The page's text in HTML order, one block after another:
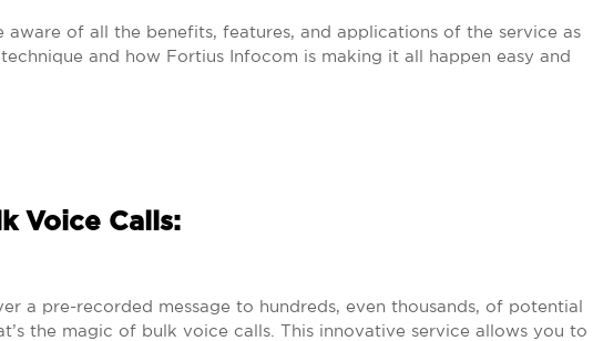
of all the benefits, features, and applications of the service as
and how Fortius Infocom is making it all happen easy and
Voice Calls:
a pre-recorded message to hundreds, even thousands, of potential
the magic of bulk voice calls. This innovative service allows you to